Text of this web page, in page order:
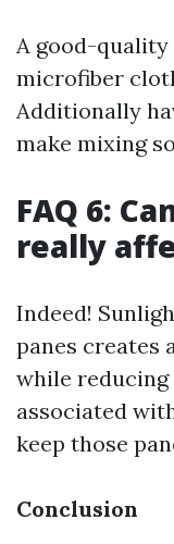
A good-quality
microfiber
Additionally
make mixing
FAQ 6:
really
Indeed!
panes creates
while reducing
associated
keep those
Conclusion